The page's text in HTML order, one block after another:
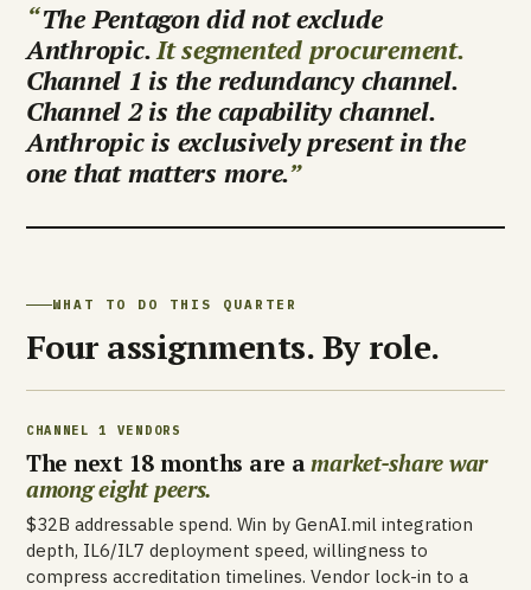
The Pentagon did not exclude
Anthropic.It segmented procurement.
Channel 1 is the redundancy channel.
Channel 2 is the capability channel.
Anthropic is exclusively present in the
one that matters more.
WHAT TO DO THIS QUARTER
Four assignments. By role.
CHANNEL 1 VENDORS
The next 18 months are amarket-share war
among eight peers.
$32B addressable spend. Win by GenAI.mil integration
depth, IL6/IL7 deployment speed, willingness to
compress accreditation timelines. Vendor lock-in to a